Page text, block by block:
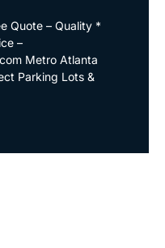
Quote – Quality *
–
Metro Atlanta
Parking Lots &